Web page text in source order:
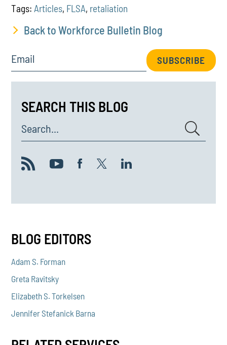
Tags:Articles, FLSA, retaliation
Back to Workforce Bulletin Blog
Email SUBSCRIBE
SEARCH THIS BLOG
Search...
BLOG EDITORS
Adam S. Forman
Greta Ravitsky
Elizabeth S. Torkelsen
Jennifer Stefanick Barna